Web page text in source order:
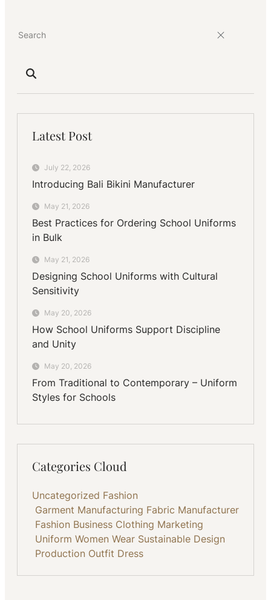
Bali
Manufacturers
Latest Post
July 22, 2026
Introducing Bali Bikini Manufacturer
May 21, 2026
Best Practices for Ordering School Uniforms
in Bulk
May 21, 2026
Designing School Uniforms with Cultural
Sensitivity
May 20, 2026
How School Uniforms Support Discipline
and Unity
May 20, 2026
From Traditional to Contemporary – Uniform
Styles for Schools
Categories Cloud
Uncategorized Fashion
Garment Manufacturing Fabric Manufacturer
Fashion Business Clothing Marketing
Uniform Women Wear Sustainable Design
Production Outfit Dress